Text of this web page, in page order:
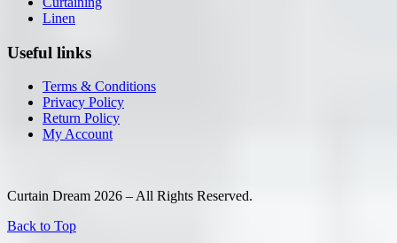
Linen
Useful links
Terms & Conditions
Privacy Policy
Return Policy
My Account
Curtain Dream 2026 – All Rights Reserved.
Back to Top